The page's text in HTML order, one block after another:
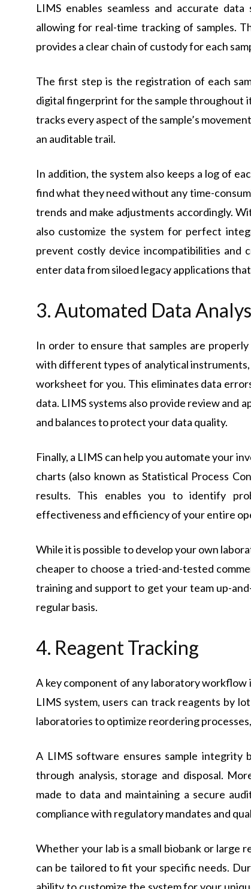
LIMS enables seamless and accurate
allowing for real-time tracking of samples.
provides a clear chain of custody for each
The first step is the registration of each
digital fingerprint for the sample throughout
tracks every aspect of the sample’s
an auditable trail.
In addition, the system also keeps a log of
find what they need without any time-
trends and make adjustments accordingly.
also customize the system for perfect
prevent costly device incompatibilities and
enter data from siloed legacy applications
3. Automated Data
In order to ensure that samples are
with different types of analytical
worksheet for you. This eliminates data
data. LIMS systems also provide review and
and balances to protect your data quality.
Finally, a LIMS can help you automate your
charts (also known as Statistical Process
results. This enables you to identify
effectiveness and efficiency of your entire
While it is possible to develop your own
cheaper to choose a tried-and-tested
training and support to get your team up-
regular basis.
4. Reagent Tracking
A key component of any laboratory
LIMS system, users can track reagents by
laboratories to optimize reordering
A LIMS software ensures sample integrity
through analysis, storage and disposal.
made to data and maintaining a secure
compliance with regulatory mandates and
Whether your lab is a small biobank or large
can be tailored to fit your specific needs.